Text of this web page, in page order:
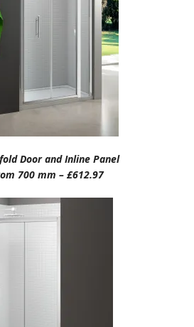
Door and Inline Panel
700 mm – £612.97